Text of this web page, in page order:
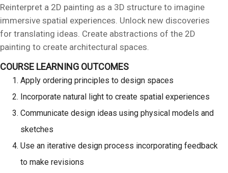
Reinterpret a 2D painting as a 3D structure to imagine
immersive spatial experiences. Unlock new discoveries
for translating ideas. Create abstractions of the 2D
painting to create architectural spaces.
COURSE LEARNING OUTCOMES
Apply ordering principles to design spaces
Incorporate natural light to create spatial experiences
Communicate design ideas using physical models and
sketches
Use an iterative design process incorporating feedback
to make revisions